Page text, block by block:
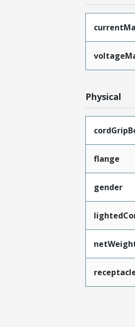
Physical
flange
gender